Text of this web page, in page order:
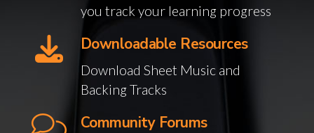
you track your learning progress
Downloadable Resources
Download Sheet Music and
Backing Tracks
Community Forums